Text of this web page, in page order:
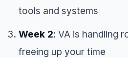
tools and systems
Week 2: VA is handling
freeing up your time